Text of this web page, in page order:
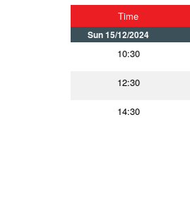
Time
Sun 15/12/2024
10:30
12:30
14:30